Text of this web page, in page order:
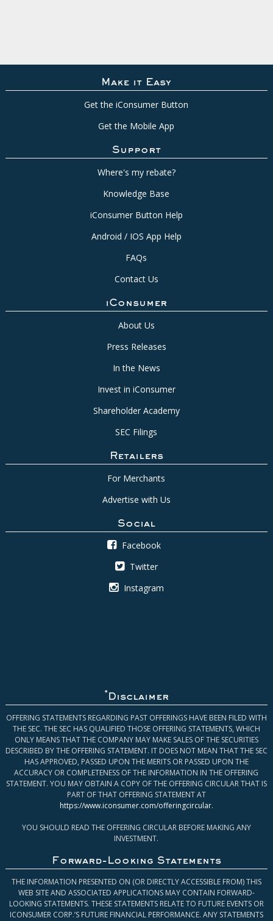
Make it Easy
Get the iConsumer Button
Get the Mobile App
Support
Where's my rebate?
Knowledge Base
iConsumer Button Help
Android / IOS App Help
FAQs
Contact Us
iConsumer
About Us
Press Releases
In the News
Invest in iConsumer
Shareholder Academy
SEC Filings
Retailers
For Merchants
Advertise with Us
Social
Facebook
Twitter
Instagram
* Disclaimer
OFFERING STATEMENTS REGARDING PAST OFFERINGS HAVE BEEN FILED WITH
THE SEC. THE SEC HAS QUALIFIED THOSE OFFERING STATEMENTS, WHICH
ONLY MEANS THAT THE COMPANY MAY MAKE SALES OF THE SECURITIES
DESCRIBED BY THE OFFERING STATEMENT. IT DOES NOT MEAN THAT THE SEC
HAS APPROVED, PASSED UPON THE MERITS OR PASSED UPON THE
ACCURACY OR COMPLETENESS OF THE INFORMATION IN THE OFFERING
STATEMENT. YOU MAY OBTAIN A COPY OF THE OFFERING CIRCULAR THAT IS
PART OF THAT OFFERING STATEMENT AT
https://www.iconsumer.com/offeringcircular.
YOU SHOULD READ THE OFFERING CIRCULAR BEFORE MAKING ANY
INVESTMENT.
Forward-Looking Statements
THE INFORMATION PRESENTED ON (OR DIRECTLY ACCESSIBLE FROM) THIS
WEB SITE AND ASSOCIATED APPLICATIONS MAY CONTAIN FORWARD-
LOOKING STATEMENTS. THESE STATEMENTS RELATE TO FUTURE EVENTS OR
ICONSUMER CORP.’S FUTURE FINANCIAL PERFORMANCE. ANY STATEMENTS